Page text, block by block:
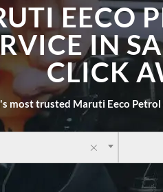
EECO
IN
CLICK
most trusted Maruti Eeco
×